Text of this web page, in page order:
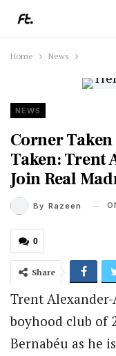
Home News
NEWS
Corner
Taken: Trent
Join Real
By Razeen
0
Share
Trent
boyhood club of
Bernabéu as he